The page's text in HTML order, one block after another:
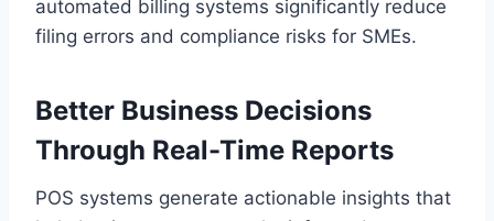
automated billing systems significantly reduce
filing errors and compliance risks for SMEs.
Better Business Decisions
Through Real-Time Reports
POS systems generate actionable insights that